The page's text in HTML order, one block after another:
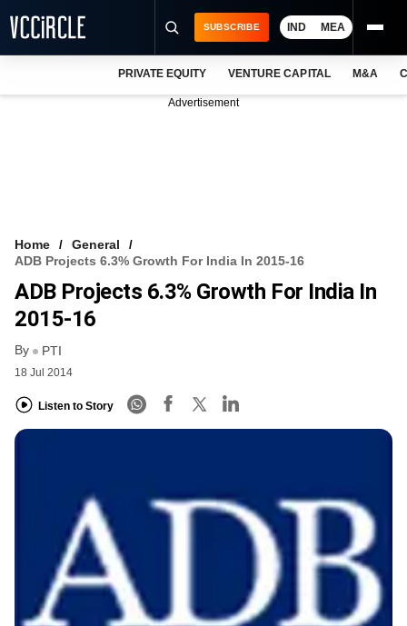
FREE NEWSLETTER
LOGIN
SUBSCRIBE IND MEA
PRIVATE EQUITY VENTURE CAPITAL M&A
Advertisement
Home
General
ADB Projects 6.3% Growth For India In 2015-16
ADB Projects 6.3% Growth For India In
2015-16
By PTI
18 Jul 2014
Listen to Story